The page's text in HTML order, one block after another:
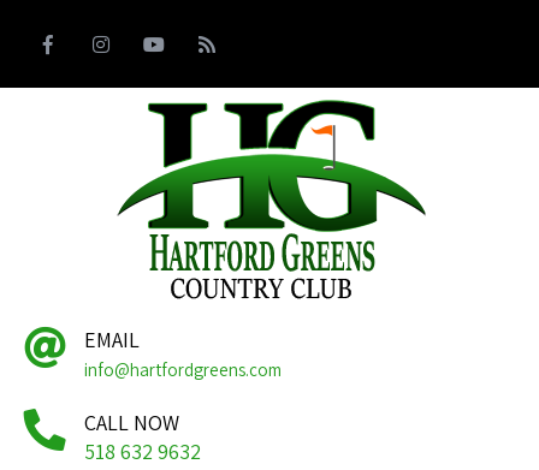
EMAIL
info@hartfordgreens.com
CALL NOW
518 632 9632